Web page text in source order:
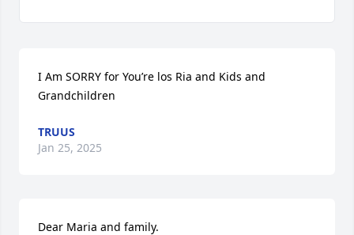
I Am SORRY for You’re los Ria and Kids and
Grandchildren
TRUUS
Jan 25, 2025
Dear Maria and family.